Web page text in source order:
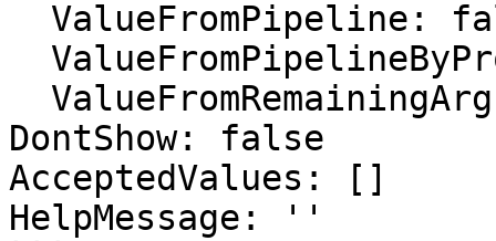
DontShow: false
AcceptedValues: []
HelpMessage: ''